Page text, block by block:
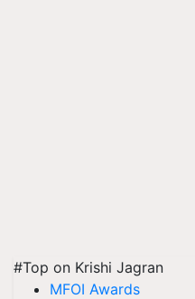
#Top on Krishi Jagran
MFOI Awards